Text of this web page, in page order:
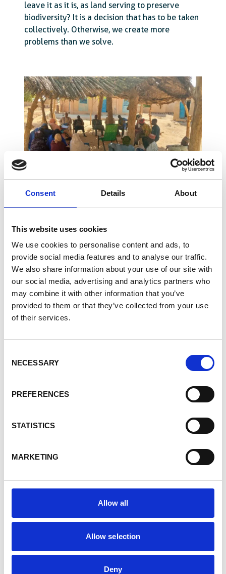
Consent Details About
This website uses cookies
We use cookies to personalise content and ads, to
provide social media features and to analyse our traffic.
We also share information about your use of our site with
our social media, advertising and analytics partners who
may combine it with other information that you’ve
provided to them or that they’ve collected from your use
of their services.
Selection
NECESSARY
PREFERENCES
STATISTICS
MARKETING
Allow all
Allow selection
Deny
leave it as it is, as land serving to preserve
biodiversity? It is a decision that has to be taken
collectively. Otherwise, we create more
problems than we solve.
benefits women and young people. How can
you be sure of this?
We work on the basis of Calls for Proposals, to
which civil society organisations and NGOs
respond. The projects proposed must always
have a component dedicated to economic
problem is well known: access to land and
groups.
process of restoring degraded land – land which
one claims. As long as women and young people
are actively involved in this work of reclaiming
participate in the decision-making process on
partners in this type of project. In many villages,
the men are often absent because of their
more sedentary lifestyle. Of course, they
already have a lot of work to do, but they are
still the ones who are more available.